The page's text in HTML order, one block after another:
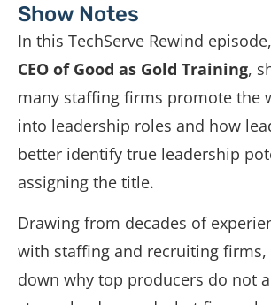
Show Notes
In this TechServe Rewind episode,
CEO of Good as Gold Training,
many staffing firms promote the
into leadership roles and how
better identify true leadership
assigning the title.
Drawing from decades of
with staffing and recruiting firms,
down why top producers do not